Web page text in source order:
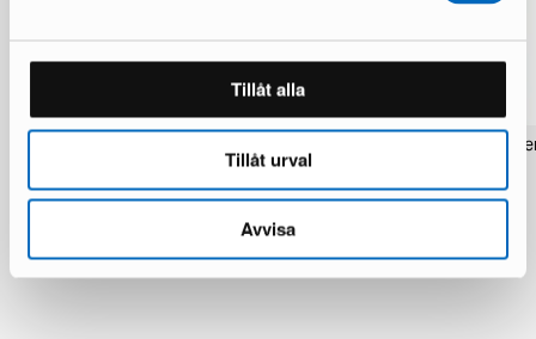
Tillåt alla
Tillåt urval
Avvisa
1 in stock · Brand new
Pakistan handknotted
1 in stock · Brand new